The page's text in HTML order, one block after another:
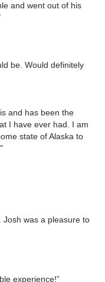
and went out of his
be. Would definitely
and has been the
I have ever had. I am
state of Alaska to
Josh was a pleasure to
experience!”